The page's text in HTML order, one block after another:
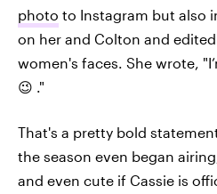
photo to Instagram but also
on her and Colton and
women's faces. She wrote,
😉 ."
That's a pretty bold
the season even began
and even cute if Cassie is